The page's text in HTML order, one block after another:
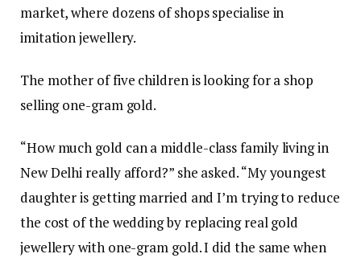
market, where dozens of shops specialise in
imitation jewellery.
The mother of five children is looking for a shop
selling one-gram gold.
“How much gold can a middle-class family living in
New Delhi really afford?” she asked. “My youngest
daughter is getting married and I’m trying to reduce
the cost of the wedding by replacing real gold
jewellery with one-gram gold. I did the same when